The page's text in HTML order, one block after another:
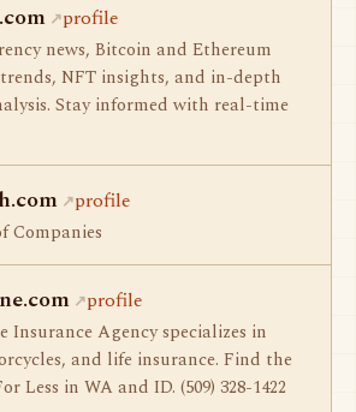
profile
news, Bitcoin and Ethereum
NFT insights, and in-depth
Stay informed with real-time
profile
Companies
profile
Insurance Agency specializes in
and life insurance. Find the
Less in WA and ID. (509) 328-1422